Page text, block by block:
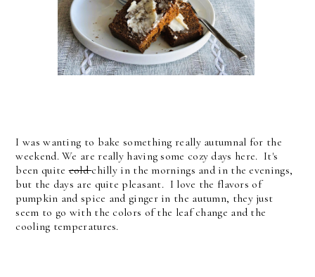
I was wanting to bake something really autumnal for the
weekend. We are really having some cozy days here. It's
been quitecoldchilly in the mornings and in the evenings,
but the days are quite pleasant. I love the flavors of
pumpkin and spice and ginger in the autumn, they just
seem to go with the colors of the leaf change and the
cooling temperatures.